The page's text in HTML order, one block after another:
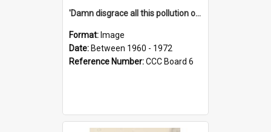
'Damn disgrace all this pollution on the beaches!'
Format: Image
Date: Between 1960 - 1972
Reference Number:CCC Board 6